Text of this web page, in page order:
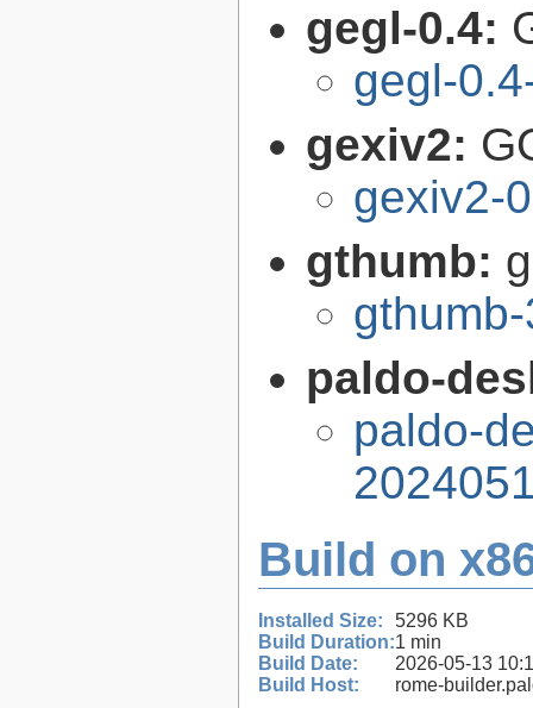
gegl-0.4:
gegl-
gexiv2:
gexiv2-
gthumb:
paldo-
paldo-
Build on
Installed Size:
5296 KB
Build Duration:1 min
Build Date:
2026-05-13
Build Host:
rome-